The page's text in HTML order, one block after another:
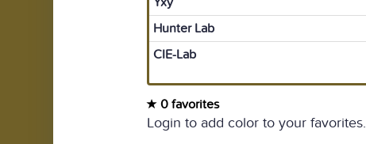
Hunter Lab
CIE-Lab
0 favorites
Login to add color to your favorites.